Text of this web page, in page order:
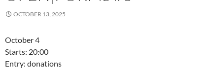
OCTOBER 13, 2025
October 4
Starts: 20:00
Entry: donations